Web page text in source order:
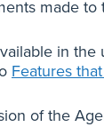
made to
in the
Features
of the